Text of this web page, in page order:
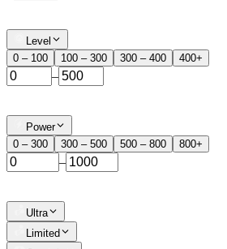
Level
0 – 100
100 – 300 300 – 400 400+
–
Power
0 – 300
300 – 500 500 – 800 800+
–
Ultra
Limited